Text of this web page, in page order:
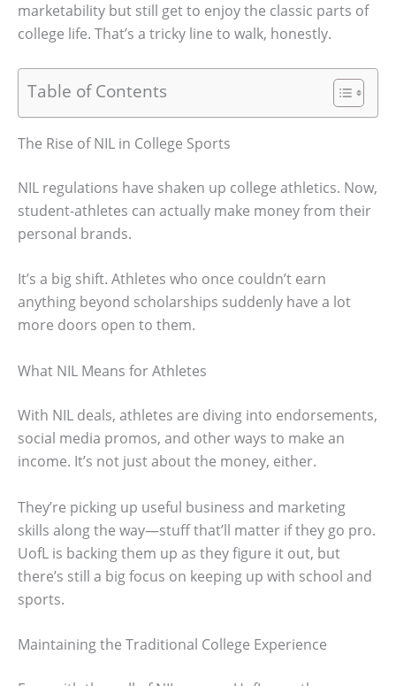
marketability but still get to enjoy the classic parts of
college life. That’s a tricky line to walk, honestly.
Table of Contents
The Rise of NIL in College Sports
NIL regulations have shaken up college athletics. Now,
student-athletes can actually make money from their
personal brands.
It’s a big shift. Athletes who once couldn’t earn
anything beyond scholarships suddenly have a lot
more doors open to them.
What NIL Means for Athletes
With NIL deals, athletes are diving into endorsements,
social media promos, and other ways to make an
income. It’s not just about the money, either.
They’re picking up useful business and marketing
skills along the way—stuff that’ll matter if they go pro.
UofL is backing them up as they figure it out, but
there’s still a big focus on keeping up with school and
sports.
Maintaining the Traditional College Experience